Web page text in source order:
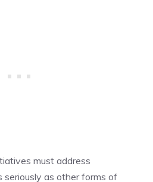
must address
as other forms of